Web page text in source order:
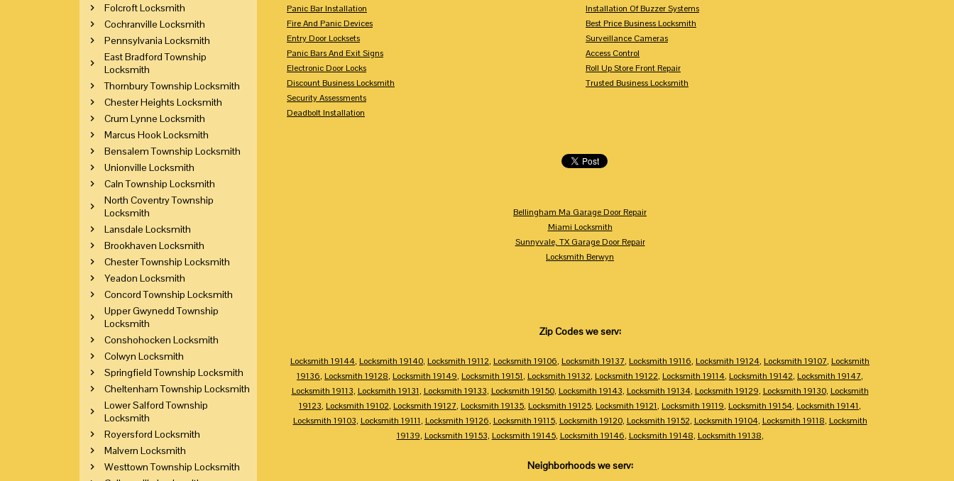
Panic Bar Installation
Fire And Panic Devices
Entry Door Locksets
Panic Bars And Exit Signs
Electronic Door Locks
Discount Business Locksmith
Security Assessments
Deadbolt Installation
Installation Of Buzzer Systems
Best Price Business Locksmith
Surveillance Cameras
Access Control
Roll Up Store Front Repair
Trusted Business Locksmith
Bellingham Ma Garage Door Repair
Miami Locksmith
Sunnyvale, TX Garage Door Repair
Locksmith Berwyn
Zip Codes we serv:
Locksmith 19144, Locksmith 19140, Locksmith 19112, Locksmith 19106, Locksmith 19137, Locksmith 19116, Locksmith 19124, Locksmith 19107, Locksmith
19136, Locksmith 19128, Locksmith 19149, Locksmith 19151, Locksmith 19132, Locksmith 19122, Locksmith 19114, Locksmith 19142, Locksmith 19147,
Locksmith 19113, Locksmith 19131, Locksmith 19133, Locksmith 19150, Locksmith 19143, Locksmith 19134, Locksmith 19129, Locksmith 19130, Locksmith
19123, Locksmith 19102, Locksmith 19127, Locksmith 19135, Locksmith 19125, Locksmith 19121, Locksmith 19119, Locksmith 19154, Locksmith 19141,
Locksmith 19103, Locksmith 19111, Locksmith 19126, Locksmith 19115, Locksmith 19120, Locksmith 19152, Locksmith 19104, Locksmith 19118, Locksmith
19139, Locksmith 19153, Locksmith 19145, Locksmith 19146, Locksmith 19148, Locksmith 19138,
Neighborhoods we serv:
Folcroft Locksmith
Cochranville Locksmith
Pennsylvania Locksmith
East Bradford Township
Locksmith
Thornbury Township Locksmith
Chester Heights Locksmith
Crum Lynne Locksmith
Marcus Hook Locksmith
Bensalem Township Locksmith
Unionville Locksmith
Caln Township Locksmith
North Coventry Township
Locksmith
Lansdale Locksmith
Brookhaven Locksmith
Chester Township Locksmith
Yeadon Locksmith
Concord Township Locksmith
Upper Gwynedd Township
Locksmith
Conshohocken Locksmith
Colwyn Locksmith
Springfield Township Locksmith
Cheltenham Township Locksmith
Lower Salford Township
Locksmith
Royersford Locksmith
Malvern Locksmith
Westtown Township Locksmith